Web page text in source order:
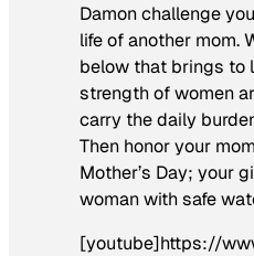
Damon challenge
life of another mom.
below that brings to
strength of women
carry the daily
Then honor your
Mother’s Day; your
woman with safe
[youtube]https://